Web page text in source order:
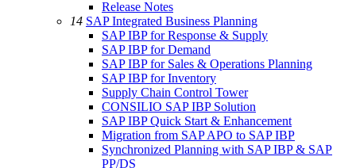
Release Notes
14 SAP Integrated Business Planning
SAP IBP for Response & Supply
SAP IBP for Demand
SAP IBP for Sales & Operations Planning
SAP IBP for Inventory
Supply Chain Control Tower
CONSILIO SAP IBP Solution
SAP IBP Quick Start & Enhancement
Migration from SAP APO to SAP IBP
Synchronized Planning with SAP IBP & SAP
PP/DS